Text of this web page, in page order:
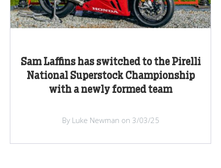
Sam Laffins has switched to the Pirelli
National Superstock Championship
with a newly formed team
By Luke Newman on 3/03/25